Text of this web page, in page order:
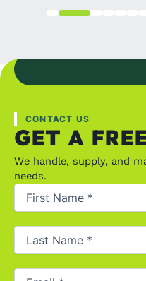
CONTACT US
GET A
We handle, supply, and
needs.
First
Name (Required)
Last
Name(Required)
Email